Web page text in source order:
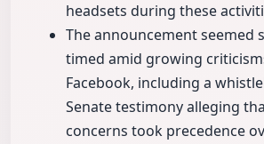
headsets during these
The announcement seemed
timed amid growing
Facebook, including a
Senate testimony alleging
concerns took precedence